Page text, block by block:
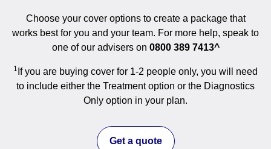
Choose your cover options to create a package that
works best for you and your team. For more help, speak to
one of our advisers on 0800 389 7413^
1 If you are buying cover for 1-2 people only, you will need
to include either the Treatment option or the Diagnostics
Only option in your plan.
Get a quote